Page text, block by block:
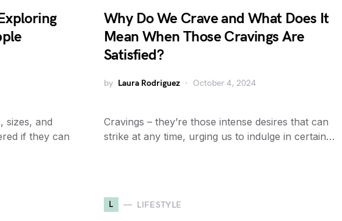
sizes, and
if they can
Why Do We Crave and What Does It
Mean When Those Cravings Are
Satisfied?
by Laura Rodriguez October 4, 2024
Cravings – they’re those intense desires that can
strike at any time, urging us to indulge in certain…
L LIFESTYLE